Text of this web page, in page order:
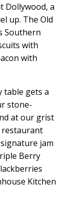
Dollywood, a
up. The Old
Southern
with
with
table gets a
stone-
at our grist
signature jam
Berry
Kitchen